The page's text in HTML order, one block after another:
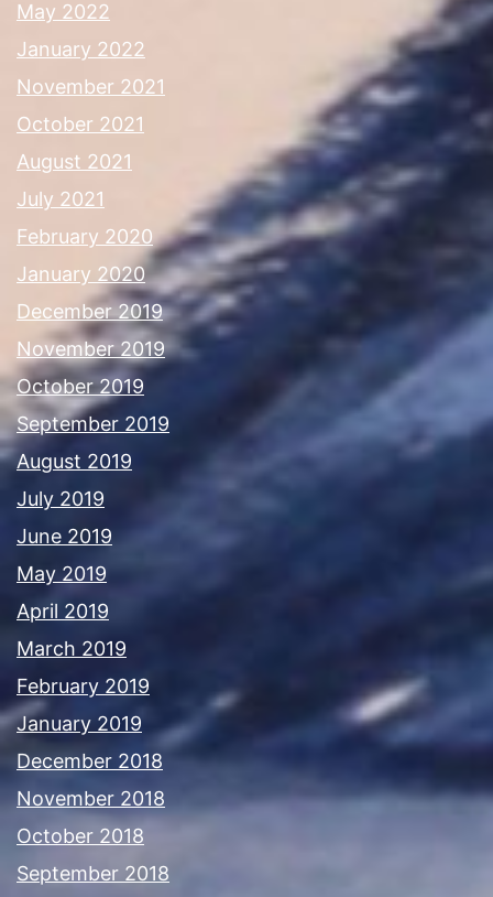
May 2022
January 2022
November 2021
October 2021
August 2021
July 2021
February 2020
January 2020
December 2019
November 2019
October 2019
September 2019
August 2019
July 2019
June 2019
May 2019
April 2019
March 2019
February 2019
January 2019
December 2018
November 2018
October 2018
September 2018